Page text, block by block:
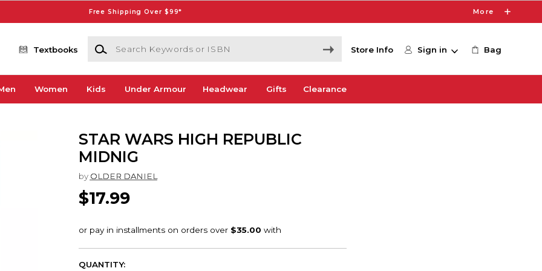
Free Shipping Over $99* More
Textbooks
Search Keywords or ISBN
Store Info Sign in Bag
Women Kids Under Armour Headwear Gifts Clearance
STAR WARS HIGH REPUBLIC
MIDNIG
by OLDER DANIEL
$17.99
QUANTITY: